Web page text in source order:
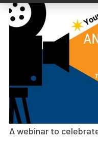
A webinar to